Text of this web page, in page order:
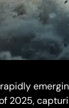
2025,